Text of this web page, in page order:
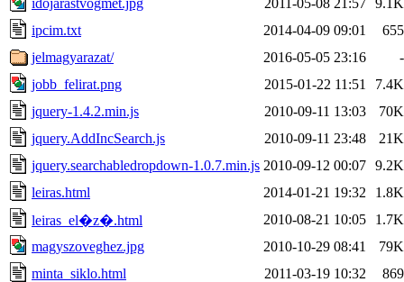
ipcim.txt
2014-04-09 09:01
655
jelmagyarazat/
2016-05-05 23:16
-
jobb_felirat.png
2015-01-22 11:51
7.4K
jquery-1.4.2.min.js
2010-09-11 13:03
70K
jquery.AddIncSearch.js
2010-09-11 23:48
21K
jquery.searchabledropdown-1.0.7.min.js 2010-09-12 00:07 9.2K
leiras.html
2014-01-21 19:32
1.8K
leiras_el�z�.html
2010-08-21 10:05
1.7K
magyszoveghez.jpg
2010-10-29 08:41
79K
minta_siklo.html
2011-03-19 10:32
869